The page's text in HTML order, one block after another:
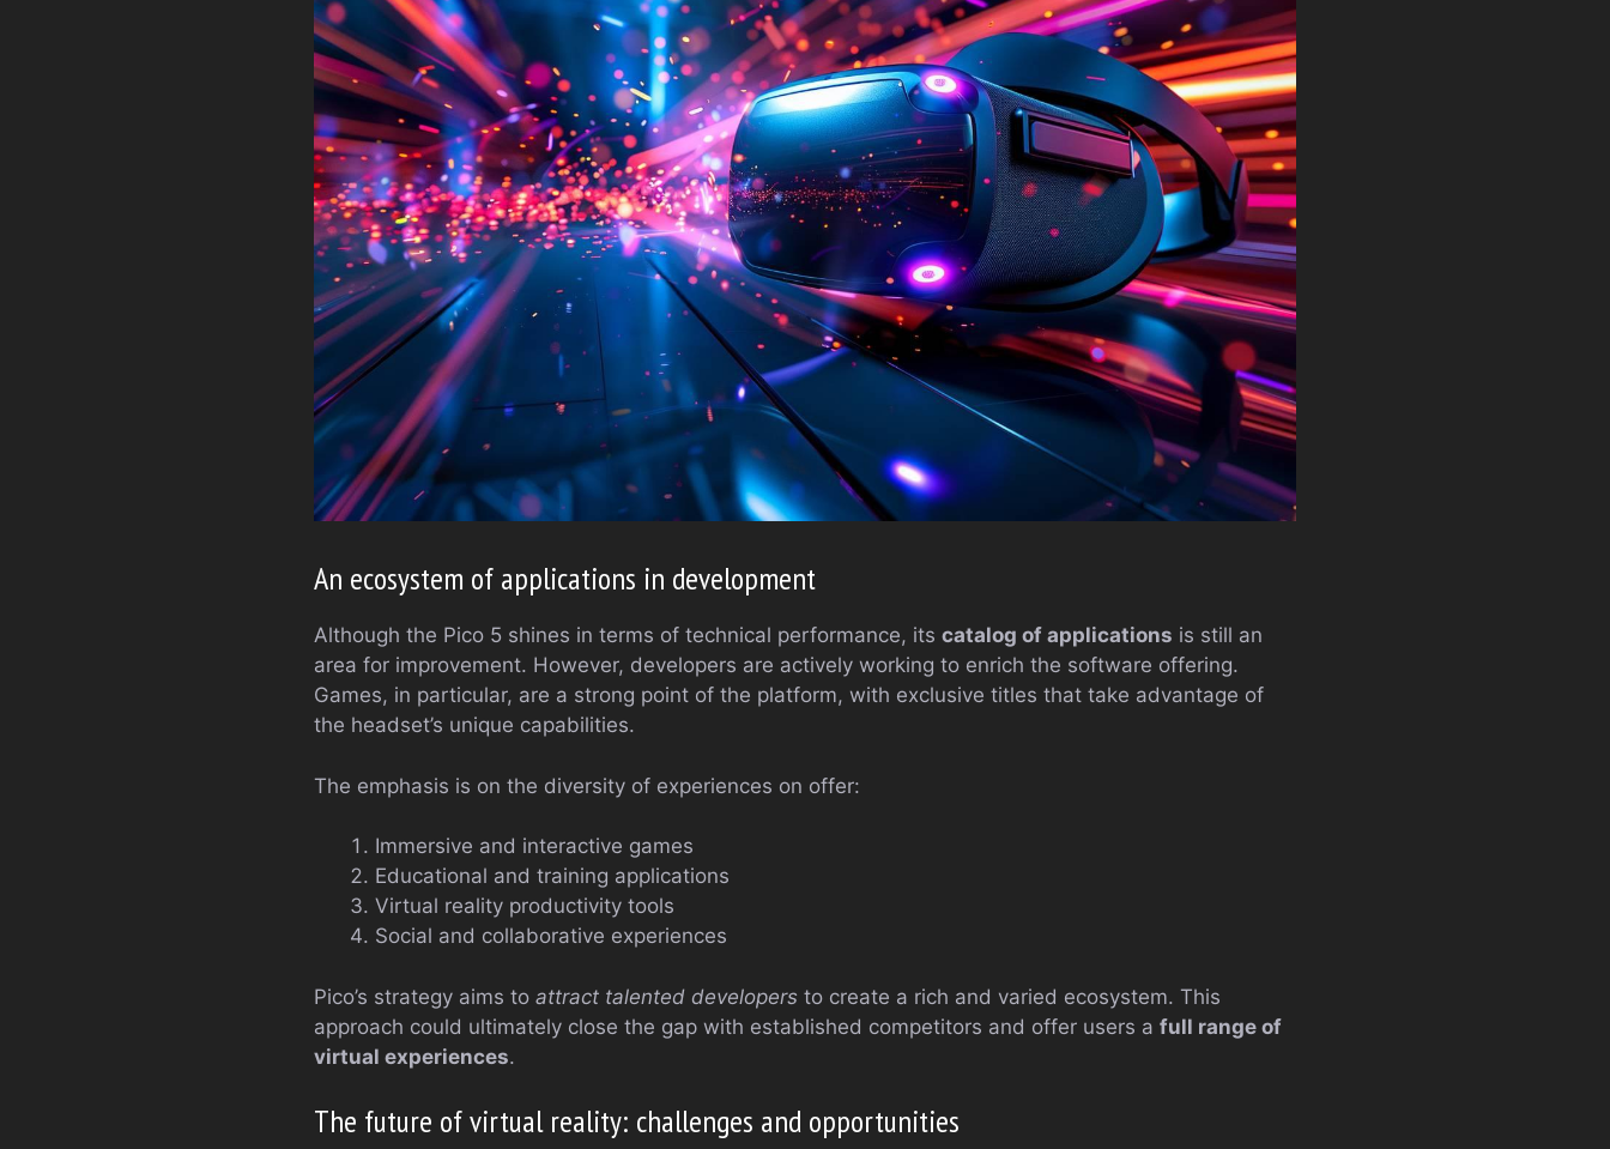
An ecosystem of applications in development
Although the Pico 5 shines in terms of technical performance, its catalog of applications is still an
area for improvement. However, developers are actively working to enrich the software offering.
Games, in particular, are a strong point of the platform, with exclusive titles that take advantage of
the headset’s unique capabilities.
The emphasis is on the diversity of experiences on offer:
Immersive and interactive games
Educational and training applications
Virtual reality productivity tools
Social and collaborative experiences
Pico’s strategy aims to attract talented developers to create a rich and varied ecosystem. This
approach could ultimately close the gap with established competitors and offer users a full range of
virtual experiences.
The future of virtual reality: challenges and opportunities